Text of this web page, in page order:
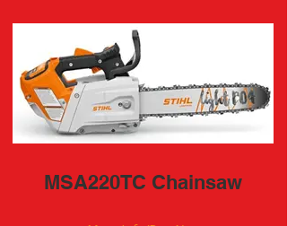
MSA220TC Chainsaw